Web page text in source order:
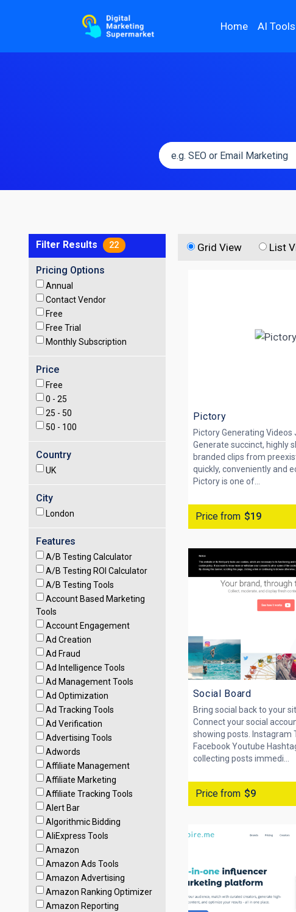
Home AI Tools
Filter Results
22
Pricing Options
Annual
Contact Vendor
Free
Free Trial
Monthly Subscription
Price
Free
0 - 25
25 - 50
50 - 100
Country
UK
City
London
Features
A/B Testing Calculator
A/B Testing ROI Calculator
A/B Testing Tools
Account Based Marketing
Tools
Account Engagement
Ad Creation
Ad Fraud
Ad Intelligence Tools
Ad Management Tools
Ad Optimization
Ad Tracking Tools
Ad Verification
Advertising Tools
Adwords
Affiliate Management
Affiliate Marketing
Affiliate Tracking Tools
Alert Bar
Algorithmic Bidding
AliExpress Tools
Amazon
Amazon Ads Tools
Amazon Advertising
Amazon Ranking Optimizer
Amazon Reporting
Grid View List
Pictory
Pictory Generating Videos
Generate succinct, highly
branded clips from
quickly, conveniently and
Pictory is one of...
Price from $19
Social Board
Bring social back to your
Connect your social
showing posts. Instagram
Facebook Youtube
collecting posts immedi...
Price from $9